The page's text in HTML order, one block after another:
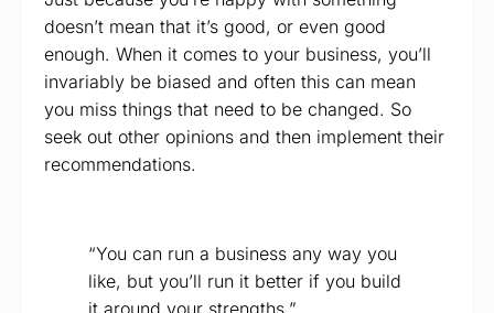
doesn’t mean that it’s good, or even good
enough. When it comes to your business, you’ll
invariably be biased and often this can mean
you miss things that need to be changed. So
seek out other opinions and then implement their
recommendations.
“You can run a business any way you
like, but you’ll run it better if you build